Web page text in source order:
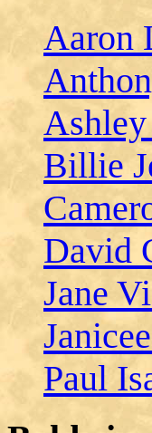
Aaron
Ashley
Billie
David
Jane
Paul